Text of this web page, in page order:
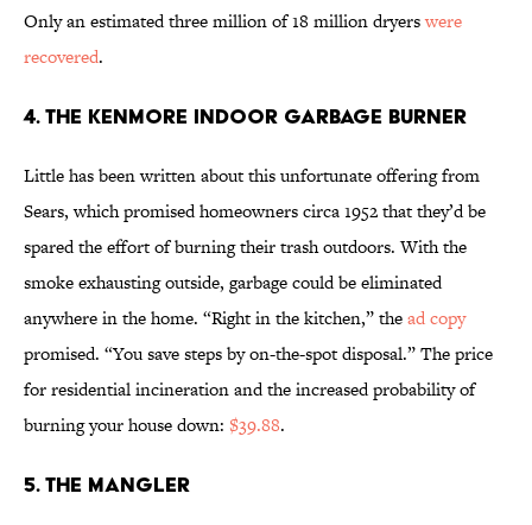
Only an estimated three million of 18 million dryerswere
recovered.
4. The Kenmore Indoor Garbage Burner
Little has been written about this unfortunate offering from
Sears, which promised homeowners circa 1952 that they’d be
spared the effort of burning their trash outdoors. With the
smoke exhausting outside, garbage could be eliminated
anywhere in the home. “Right in the kitchen,” thead copy
promised. “You save steps by on-the-spot disposal.” The price
for residential incineration and the increased probability of
burning your house down: $39.88.
5. The Mangler